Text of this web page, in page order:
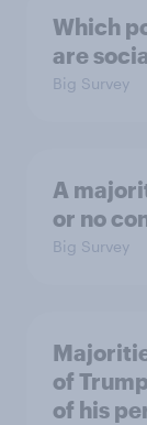
Which
are
Big Survey
A
or no
Big Survey
of
of his